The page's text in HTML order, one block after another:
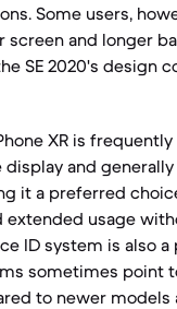
Some users,
screen and longer
SE 2020's design
XR is
display and
it a preferred
extended usage
ID system is also
sometimes point
to newer models